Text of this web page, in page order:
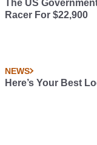
The US
Racer For $22,900
NEWS
Here’s Your Best